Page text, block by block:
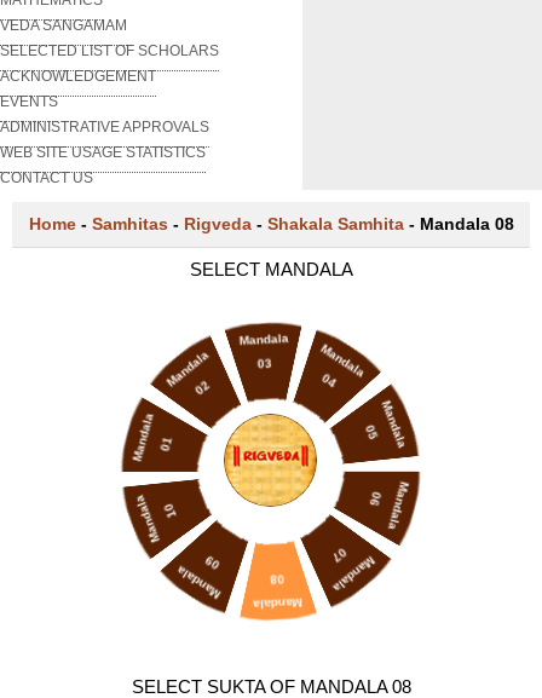
VEDA SANGAMAM
SELECTED LIST OF SCHOLARS
ACKNOWLEDGEMENT
EVENTS
ADMINISTRATIVE APPROVALS
WEB SITE USAGE STATISTICS
CONTACT US
Home - Samhitas - Rigveda - Shakala Samhita - Mandala 08
SELECT MANDALA
Mandala 01
Mandala
02
Mandala
03 Mandala
04
Mandala
05
Mandala
06
Mandala
07
Mandala
08
Mandala
09
Mandala 10
SELECT SUKTA OF MANDALA 08